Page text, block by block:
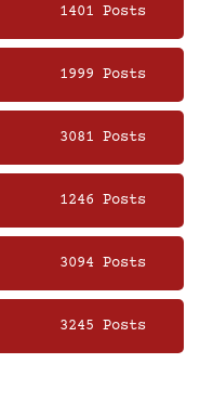
1401 Posts
1999 Posts
3081 Posts
1246 Posts
3094 Posts
3245 Posts